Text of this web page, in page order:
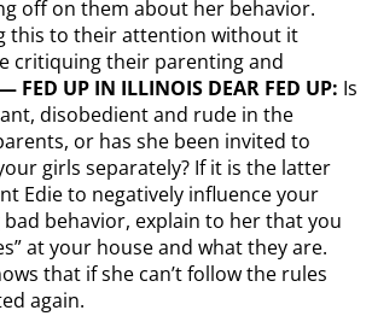
off on them about her behavior.
this to their attention without it
critiquing their parenting and
FED UP IN ILLINOIS DEAR FED UP: Is
disobedient and rude in the
or has she been invited to
girls separately? If it is the latter
Edie to negatively influence your
behavior, explain to her that you
at your house and what they are.
that if she can’t follow the rules
again.